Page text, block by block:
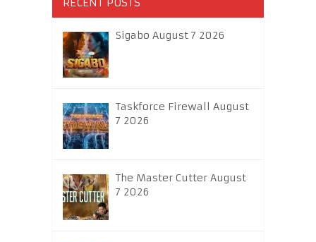
RECENT POSTS
Sigabo August 7 2026
Taskforce Firewall August
7 2026
The Master Cutter August
7 2026